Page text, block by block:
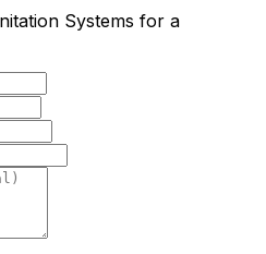
Systems for a